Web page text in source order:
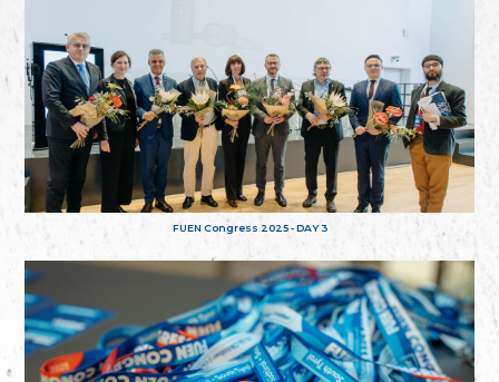
FUEN Congress 2025 - DAY 3